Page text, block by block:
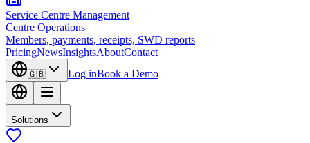
Service Centre Management
Centre Operations
Members, payments, receipts, SWD reports
PricingNewsInsightsAboutContact
🇬🇧 Log inBook a Demo
Solutions